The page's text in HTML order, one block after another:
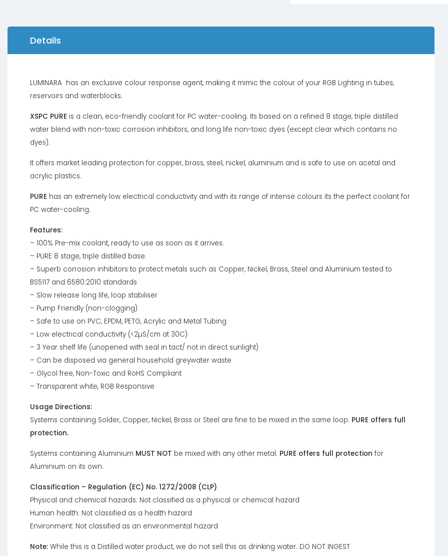
Details
LUMINARA has an exclusive colour response agent, making it mimic the colour of your RGB Lighting in tubes,
reservoirs and waterblocks.
XSPC PURE is a clean, eco-friendly coolant for PC water-cooling. Its based on a refined 8 stage, triple distilled
water blend with non-toxic corrosion inhibitors, and long life non-toxic dyes (except clear which contains no
dyes).
It offers market leading protection for copper, brass, steel, nickel, aluminium and is safe to use on acetal and
acrylic plastics.
PURE has an extremely low electrical conductivity and with its range of intense colours its the perfect coolant for
PC water-cooling.
Features:
– 100% Pre-mix coolant, ready to use as soon as it arrives.
– PURE 8 stage, triple distilled base.
– Superb corrosion inhibitors to protect metals such as Copper, Nickel, Brass, Steel and Aluminium tested to
BS5117 and 6580:2010 standards
– Slow release long life, loop stabiliser
– Pump Friendly (non-clogging)
– Safe to use on PVC, EPDM, PETG, Acrylic and Metal Tubing
– Low electrical conductivity (<2µS/cm at 30C)
– 3 Year shelf life (unopened with seal in tact/ not in direct sunlight)
– Can be disposed via general household greywater waste
– Glycol free, Non-Toxic and RoHS Compliant
– Transparent white, RGB Responsive
Usage Directions:
Systems containing Solder, Copper, Nickel, Brass or Steel are fine to be mixed in the same loop. PURE offers full
protection.
Systems containing Aluminium MUST NOT be mixed with any other metal. PURE offers full protection for
Aluminium on its own.
Classification – Regulation (EC) No. 1272/2008 (CLP)
Physical and chemical hazards: Not classified as a physical or chemical hazard
Human health: Not classified as a health hazard
Environment: Not classified as an environmental hazard
Note: While this is a Distilled water product, we do not sell this as drinking water. DO NOT INGEST